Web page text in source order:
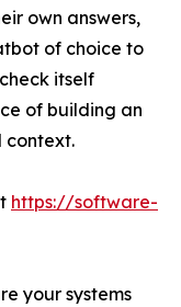
own answers,
of choice to
itself
of building an
context.
https://software-
your systems